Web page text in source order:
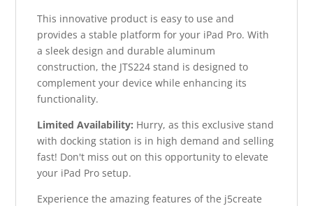
This innovative product is easy to use and
provides a stable platform for your iPad Pro. With
a sleek design and durable aluminum
construction, the JTS224 stand is designed to
complement your device while enhancing its
functionality.
Limited Availability: Hurry, as this exclusive stand
with docking station is in high demand and selling
fast! Don't miss out on this opportunity to elevate
your iPad Pro setup.
Experience the amazing features of the j5create